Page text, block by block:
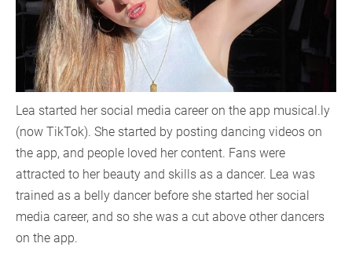
Lea started her social media career on the app musical.ly
(now TikTok). She started by posting dancing videos on
the app, and people loved her content. Fans were
attracted to her beauty and skills as a dancer. Lea was
trained as a belly dancer before she started her social
media career, and so she was a cut above other dancers
on the app.